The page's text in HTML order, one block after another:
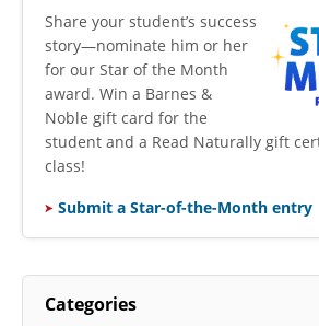
​Share your student’s success
story—nominate him or her
for our Star of the Month
award. Win a Barnes &
Noble gift card for the
student and a Read Naturally gift
class!
Submit a Star-of-the-Month entry
Categories